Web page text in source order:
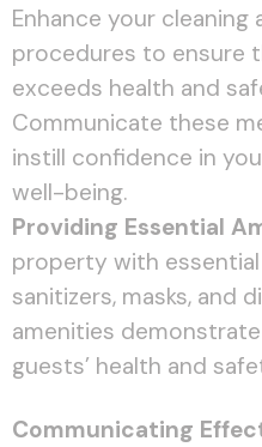
Enhance your cleaning
procedures to ensure
exceeds health and
Communicate these
instill confidence in
well-being.
Providing Essential
property with
sanitizers, masks, and
amenities
guests’ health and
Communicating